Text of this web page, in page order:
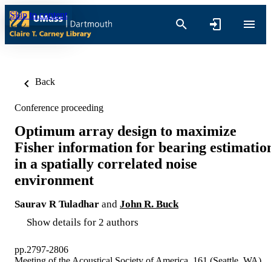
Skip to content
Back
Conference proceeding
Optimum array design to maximize
Fisher information for bearing
in a spatially correlated noise
environment
Saurav R Tuladhar and John R. Buck
Show details for 2 authors
pp.2797-2806